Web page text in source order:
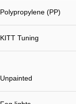
Polypropylene (PP)
KITT Tuning
Unpainted